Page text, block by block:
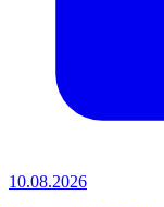
10.08.2026